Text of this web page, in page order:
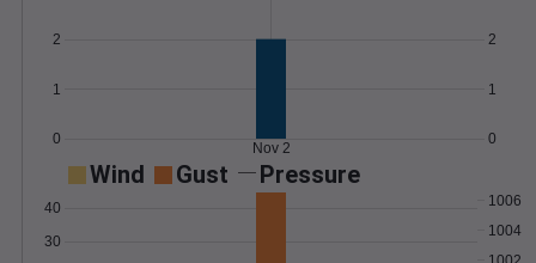
0
1
2
0
1
2
Nov 2
Wind Gust Pressure
30
40
1004
1006